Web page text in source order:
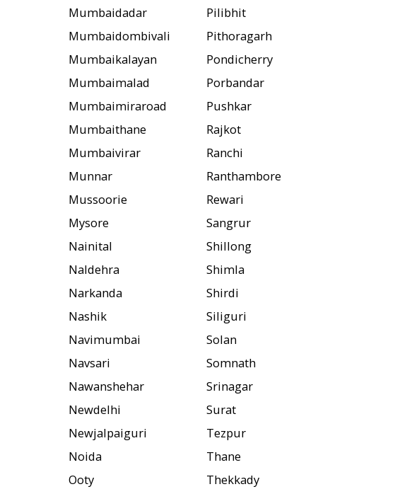
Mumbaidadar
Mumbaidombivali
Mumbaikalayan
Mumbaimalad
Mumbaimiraroad
Mumbaithane
Mumbaivirar
Munnar
Mussoorie
Mysore
Nainital
Naldehra
Narkanda
Nashik
Navimumbai
Navsari
Nawanshehar
Newdelhi
Newjalpaiguri
Noida
Ooty
Pilibhit
Pithoragarh
Pondicherry
Porbandar
Pushkar
Rajkot
Ranchi
Ranthambore
Rewari
Sangrur
Shillong
Shimla
Shirdi
Siliguri
Solan
Somnath
Srinagar
Surat
Tezpur
Thane
Thekkady